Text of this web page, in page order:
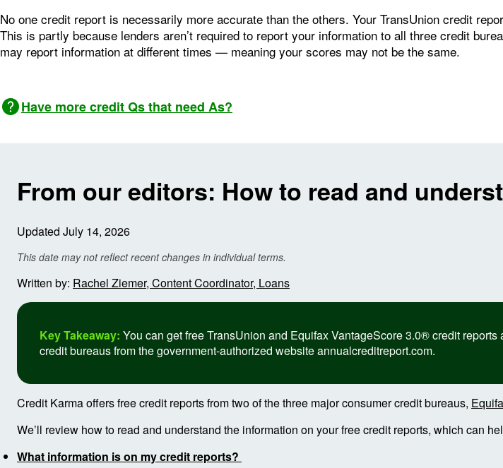
No one credit report is necessarily more accurate than the others. Your TransUnion credit
This is partly because lenders aren’t required to report your information to all three credit
may report information at different times — meaning your scores may not be the same.
Image: Question mark
Have more credit Qs that need As?
From our editors: How to read and
Updated July 14, 2026
This date may not reflect recent changes in individual terms.
Written by: Rachel Ziemer, Content Coordinator, Loans
Key Takeaway: You can get free TransUnion and Equifax VantageScore 3.0® credit
credit bureaus from the government-authorized website annualcreditreport.com.
Credit Karma offers free credit reports from two of the three major consumer credit bureaus,
We’ll review how to read and understand the information on your free credit reports, which can
What information is on my credit reports?